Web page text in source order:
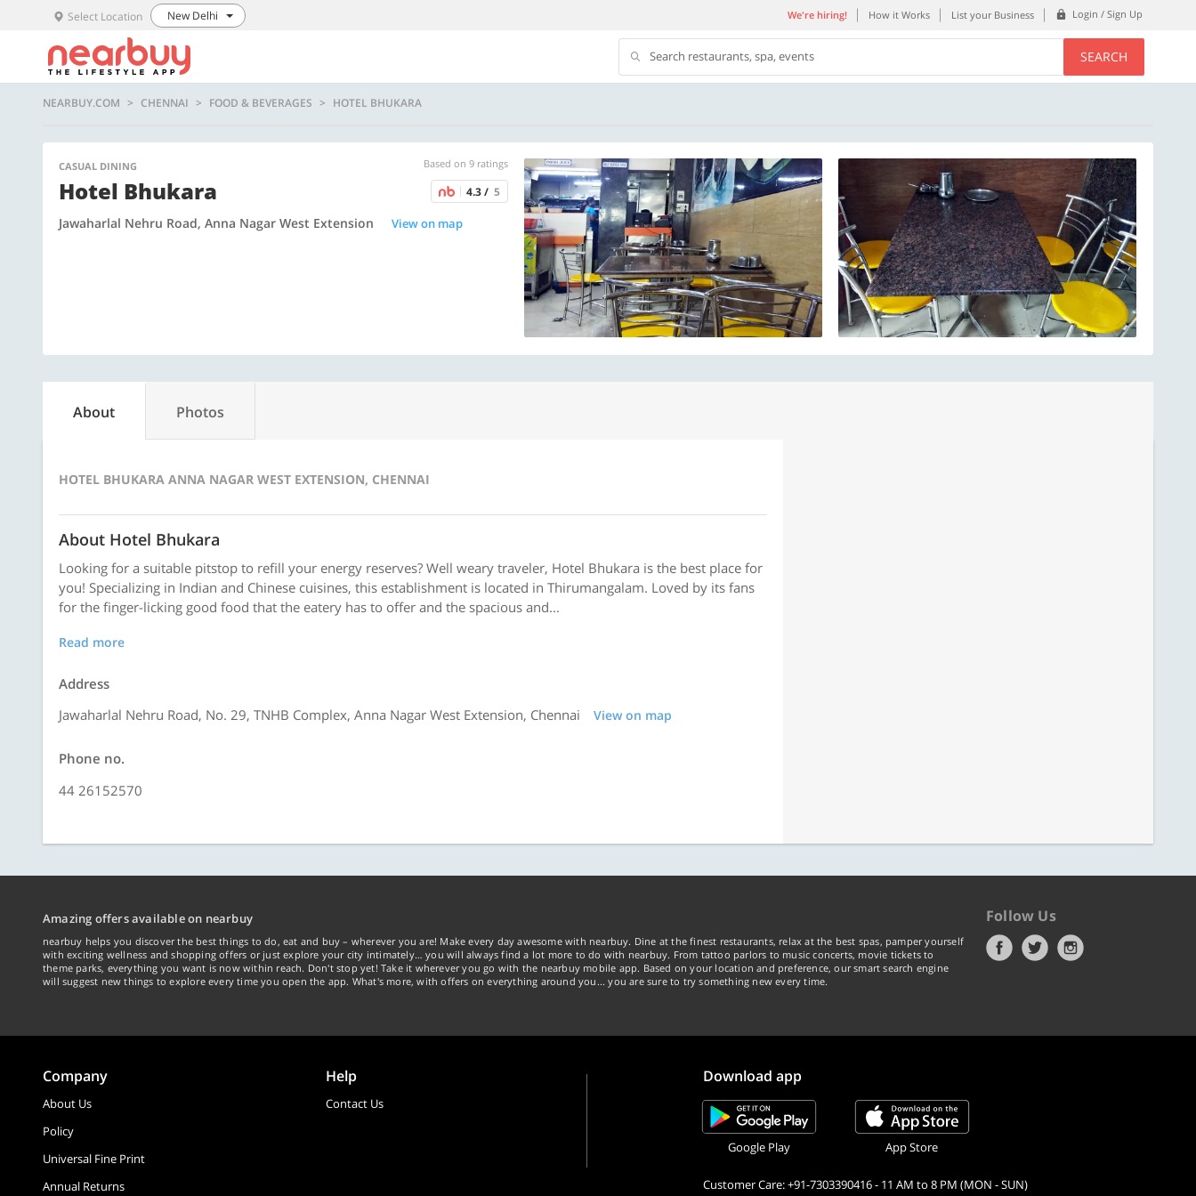
Select Location New Delhi We're hiring! How it Works List your Business Login / Sign Up
Search restaurants, spa, events SEARCH
NEARBUY.COM CHENNAI FOOD & BEVERAGES HOTEL BHUKARA
CASUAL DINING Based on 9 ratings
Hotel Bhukara 4.3 / 5
Jawaharlal Nehru Road, Anna Nagar West Extension View on map
About Photos
HOTEL BHUKARA ANNA NAGAR WEST EXTENSION, CHENNAI
About Hotel Bhukara
Looking for a suitable pitstop to refill your energy reserves? Well weary traveler, Hotel Bhukara is the best place for
you! Specializing in Indian and Chinese cuisines, this establishment is located in Thirumangalam. Loved by its fans
for the finger-licking good food that the eatery has to offer and the spacious and...
Read more
Address
Jawaharlal Nehru Road, No. 29, TNHB Complex, Anna Nagar West Extension, Chennai
View on map
Phone no.
44 26152570
Amazing offers available on nearbuy
nearbuy helps you discover the best things to do, eat and buy – wherever you are! Make every day awesome with nearbuy. Dine at the finest restaurants, relax at the best spas, pamper yourself
with exciting wellness and shopping offers or just explore your city intimately… you will always find a lot more to do with nearbuy. From tattoo parlors to music concerts, movie tickets to
theme parks, everything you want is now within reach. Don't stop yet! Take it wherever you go with the nearbuy mobile app. Based on your location and preference, our smart search engine
will suggest new things to explore every time you open the app. What's more, with offers on everything around you... you are sure to try something new every time.
Follow Us
Company
About Us
Policy
Universal Fine Print
Annual Returns
Help
Contact Us
Download app
Google Play App Store
Customer Care: +91-7303390416 - 11 AM to 8 PM (MON - SUN)